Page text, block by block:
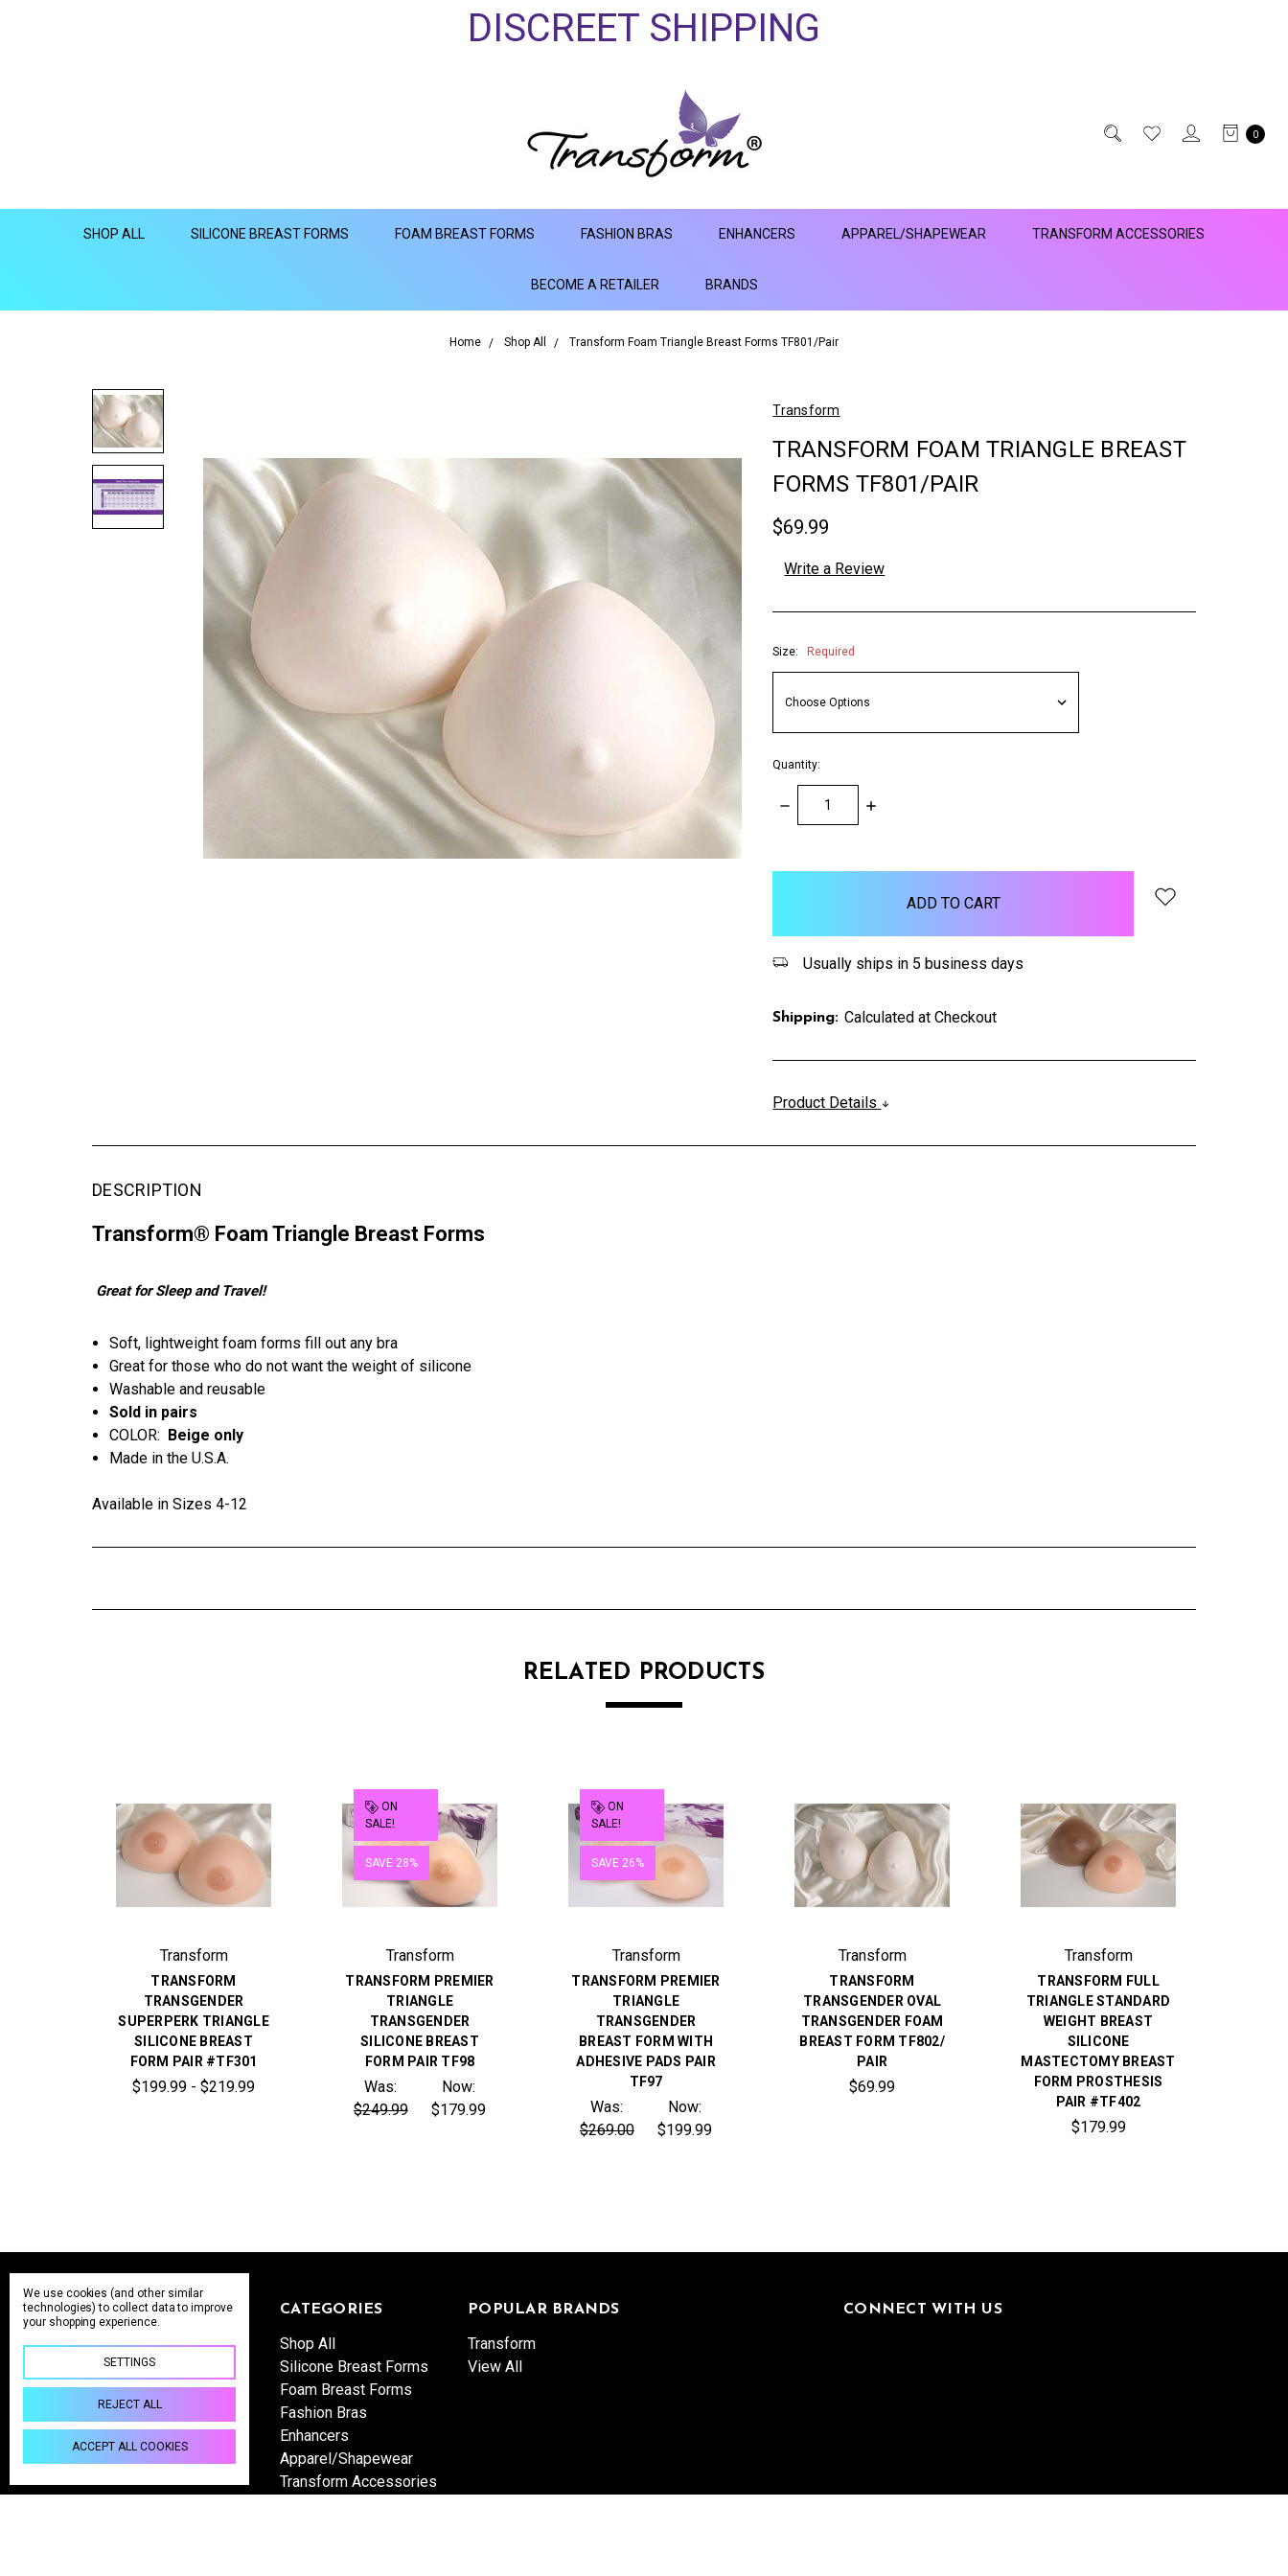
DISCREET SHIPPING
0
SHOP ALL SILICONE BREAST FORMS FOAM BREAST FORMS FASHION BRAS ENHANCERS APPAREL/SHAPEWEAR TRANSFORM ACCESSORIES
BECOME A RETAILER BRANDS
Home Shop All Transform Foam Triangle Breast Forms TF801/Pair
Transform
TRANSFORM FOAM TRIANGLE BREAST
FORMS TF801/PAIR
$69.99
Write a Review
Size: Required
Quantity:
DECREASE
QUANTITY:
INCREASE
Usually ships in 5 business days
Shipping: Calculated at Checkout
Product Details
DESCRIPTION
Transform® Foam Triangle Breast Forms
Great for Sleep and Travel!
Soft, lightweight foam forms fill out any bra
Great for those who do not want the weight of silicone
Washable and reusable
Sold in pairs
COLOR: Beige only
Made in the U.S.A.
Available in Sizes 4-12
RELATED PRODUCTS
Transform
TRANSFORM
TRANSGENDER
SUPERPERK TRIANGLE
SILICONE BREAST
FORM PAIR #TF301
$199.99 - $219.99
ON
SALE!
SAVE 28%
Transform
TRANSFORM PREMIER
TRIANGLE
TRANSGENDER
SILICONE BREAST
FORM PAIR TF98
Was:
$249.99
Now:
$179.99
ON
SALE!
SAVE 26%
Transform
TRANSFORM PREMIER
TRIANGLE
TRANSGENDER
BREAST FORM WITH
ADHESIVE PADS PAIR
TF97
Was:
$269.00
Now:
$199.99
Transform
TRANSFORM
TRANSGENDER OVAL
TRANSGENDER FOAM
BREAST FORM TF802/
PAIR
$69.99
Transform
TRANSFORM FULL
TRIANGLE STANDARD
WEIGHT BREAST
SILICONE
MASTECTOMY BREAST
FORM PROSTHESIS
PAIR #TF402
$179.99
NAVIGATE
Wholesale Inquiries
Shipping & Returns
About us
Contact Us
Sitemap
CATEGORIES
Shop All
Silicone Breast Forms
Foam Breast Forms
Fashion Bras
Enhancers
Apparel/Shapewear
Transform Accessories
POPULAR BRANDS
Transform
View All
CONNECT WITH US
We use cookies (and other similar
technologies) to collect data to improve
your shopping experience.
SETTINGS
REJECT ALL
ACCEPT ALL COOKIES